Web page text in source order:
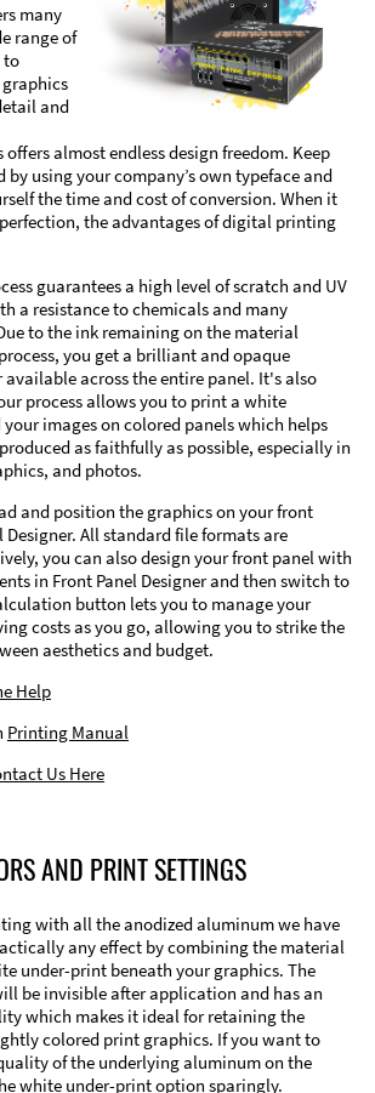
many
range of
to
and
offers almost endless design freedom. Keep
by using your company’s own typeface and
the time and cost of conversion. When it
the advantages of digital printing
guarantees a high level of scratch and UV
a resistance to chemicals and many
to the ink remaining on the material
you get a brilliant and opaque
across the entire panel. It's also
process allows you to print a white
images on colored panels which helps
as faithfully as possible, especially in
and photos.
and position the graphics on your front
Designer. All standard file formats are
you can also design your front panel with
in Front Panel Designer and then switch to
button lets you to manage your
costs as you go, allowing you to strike the
aesthetics and budget.
Help
Printing Manual
Us Here
AND PRINT SETTINGS
with all the anodized aluminum we have
any effect by combining the material
under-print beneath your graphics. The
be invisible after application and has an
which makes it ideal for retaining the
colored print graphics. If you want to
of the underlying aluminum on the
white under-print option sparingly.